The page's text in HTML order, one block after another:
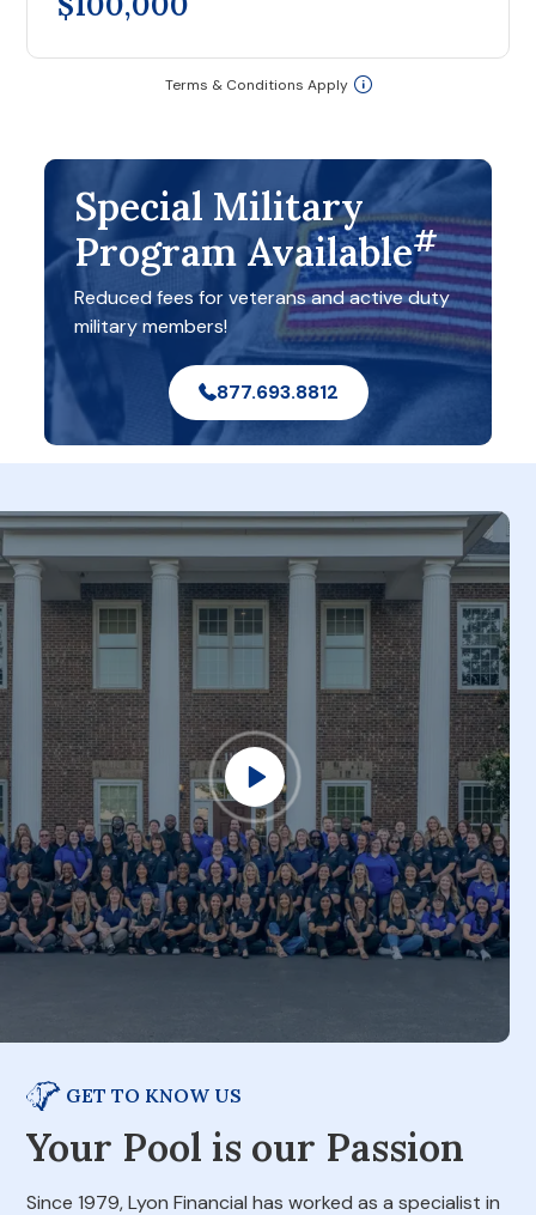
Terms & Conditions Apply
Special Military
Program Available#
Reduced fees for veterans and active duty
military members!
877.693.8812
GET TO KNOW US
Your Pool is our Passion
Since 1979, Lyon Financial has worked as a specialist in